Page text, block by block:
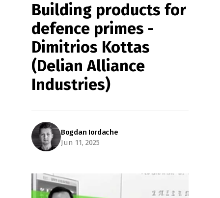
Building products for
defence primes -
Dimitrios Kottas
(Delian Alliance
Industries)
Bogdan Iordache
Jun 11, 2025